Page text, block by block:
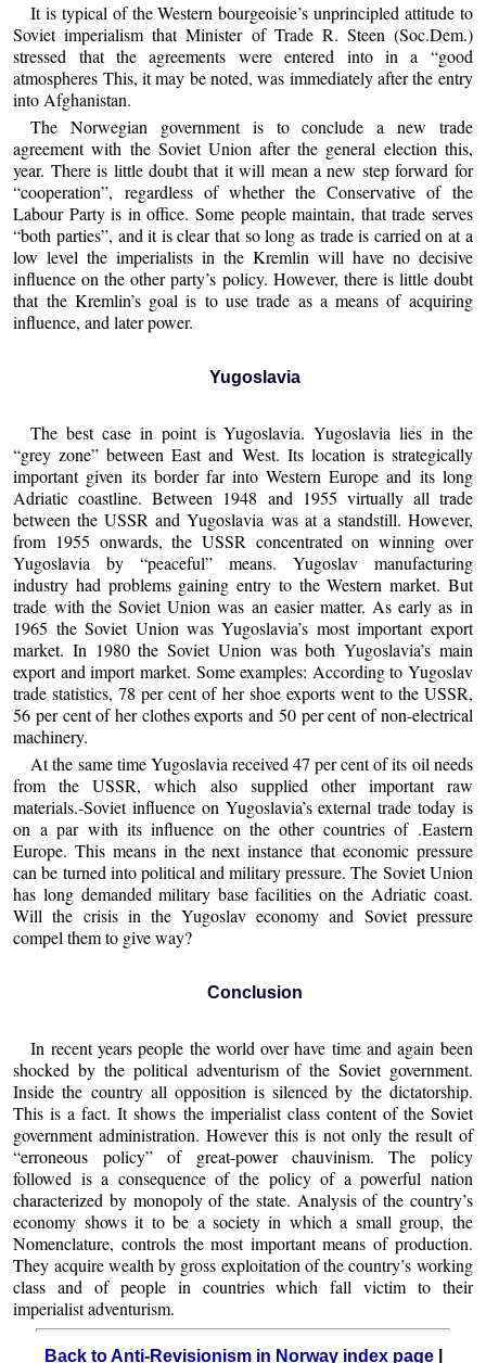
It is typical of the Western bourgeoisie’s unprincipled attitude to
Soviet imperialism that Minister of Trade R. Steen (Soc.Dem.)
stressed that the agreements were entered into in a “good
atmospheres This, it may be noted, was immediately after the entry
into Afghanistan.
The Norwegian government is to conclude a new trade
agreement with the Soviet Union after the general election this,
year. There is little doubt that it will mean a new step forward for
“cooperation”, regardless of whether the Conservative of the
Labour Party is in office. Some people maintain, that trade serves
“both parties”, and it is clear that so long as trade is carried on at a
low level the imperialists in the Kremlin will have no decisive
influence on the other party’s policy. However, there is little doubt
that the Kremlin’s goal is to use trade as a means of acquiring
influence, and later power.
Yugoslavia
The best case in point is Yugoslavia. Yugoslavia lies in the
“grey zone” between East and West. Its location is strategically
important given its border far into Western Europe and its long
Adriatic coastline. Between 1948 and 1955 virtually all trade
between the USSR and Yugoslavia was at a standstill. However,
from 1955 onwards, the USSR concentrated on winning over
Yugoslavia by “peaceful” means. Yugoslav manufacturing
industry had problems gaining entry to the Western market. But
trade with the Soviet Union was an easier matter. As early as in
1965 the Soviet Union was Yugoslavia’s most important export
market. In 1980 the Soviet Union was both Yugoslavia’s main
export and import market. Some examples: According to Yugoslav
trade statistics, 78 per cent of her shoe exports went to the USSR,
56 per cent of her clothes exports and 50 per cent of non-electrical
machinery.
At the same time Yugoslavia received 47 per cent of its oil needs
from the USSR, which also supplied other important raw
materials.-Soviet influence on Yugoslavia’s external trade today is
on a par with its influence on the other countries of .Eastern
Europe. This means in the next instance that economic pressure
can be turned into political and military pressure. The Soviet Union
has long demanded military base facilities on the Adriatic coast.
Will the crisis in the Yugoslav economy and Soviet pressure
compel them to give way?
Conclusion
In recent years people the world over have time and again been
shocked by the political adventurism of the Soviet government.
Inside the country all opposition is silenced by the dictatorship.
This is a fact. It shows the imperialist class content of the Soviet
government administration. However this is not only the result of
“erroneous policy” of great-power chauvinism. The policy
followed is a consequence of the policy of a powerful nation
characterized by monopoly of the state. Analysis of the country’s
economy shows it to be a society in which a small group, the
Nomenclature, controls the most important means of production.
They acquire wealth by gross exploitation of the country’s working
class and of people in countries which fall victim to their
imperialist adventurism.
Back to Anti-Revisionism in Norway index page